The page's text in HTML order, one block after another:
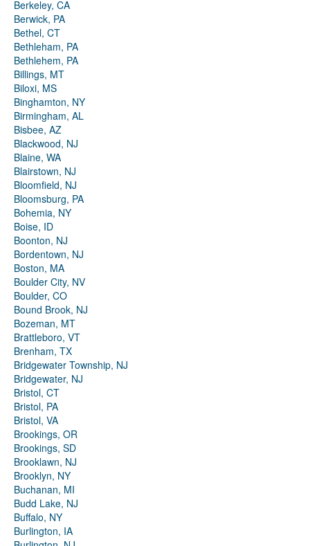
Berkeley, CA
Berwick, PA
Bethel, CT
Bethleham, PA
Bethlehem, PA
Billings, MT
Biloxi, MS
Binghamton, NY
Birmingham, AL
Bisbee, AZ
Blackwood, NJ
Blaine, WA
Blairstown, NJ
Bloomfield, NJ
Bloomsburg, PA
Bohemia, NY
Boise, ID
Boonton, NJ
Bordentown, NJ
Boston, MA
Boulder City, NV
Boulder, CO
Bound Brook, NJ
Bozeman, MT
Brattleboro, VT
Brenham, TX
Bridgewater Township, NJ
Bridgewater, NJ
Bristol, CT
Bristol, PA
Bristol, VA
Brookings, OR
Brookings, SD
Brooklawn, NJ
Brooklyn, NY
Buchanan, MI
Budd Lake, NJ
Buffalo, NY
Burlington, IA